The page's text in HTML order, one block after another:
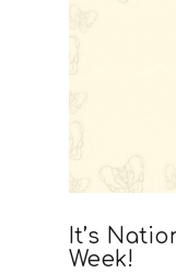
It’s
Week!